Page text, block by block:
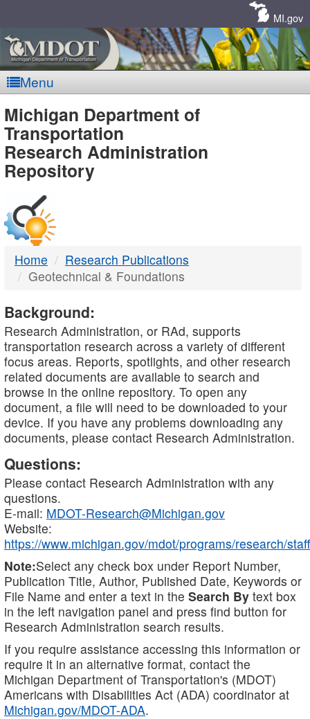
MI.gov
Menu
MDOT
-
DTMB
Michigan Department of
Transportation
Research Administration
Repository
Home
Research Publications
Geotechnical & Foundations
Background:
Research Administration, or RAd, supports
transportation research across a variety of different
focus areas. Reports, spotlights, and other research
related documents are available to search and
browse in the online repository. To open any
document, a file will need to be downloaded to your
device. If you have any problems downloading any
documents, please contact Research Administration.
Questions:
Please contact Research Administration with any
questions.
E-mail: MDOT-Research@Michigan.gov
Website:
https://www.michigan.gov/mdot/programs/research/staff
Note:Select any check box under Report Number,
Publication Title, Author, Published Date, Keywords or
File Name and enter a text in the Search By text box
in the left navigation panel and press find button for
Research Administration search results.
If you require assistance accessing this information or
require it in an alternative format, contact the
Michigan Department of Transportation's (MDOT)
Americans with Disabilities Act (ADA) coordinator at
Michigan.gov/MDOT-ADA.